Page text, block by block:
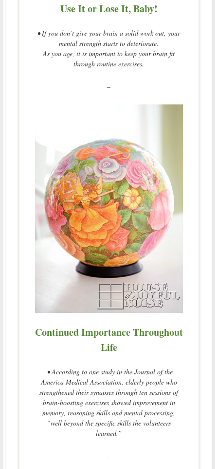
Use It or Lose It, Baby!
• If you don’t give your brain a solid work out, your
mental strength starts to deteriorate.
As you age, it is important to keep your brain fit
through routine exercises.
–
Continued Importance Throughout
Life
• According to one study in the Journal of the
America Medical Association, elderly people who
strengthened their synapses through ten sessions of
brain-boosting exercises showed improvement in
memory, reasoning skills and mental processing,
“well beyond the specific skills the volunteers
learned.”
–